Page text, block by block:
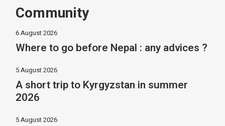
Community
6 August 2026
Where to go before Nepal : any advices ?
5 August 2026
A short trip to Kyrgyzstan in summer
2026
5 August 2026